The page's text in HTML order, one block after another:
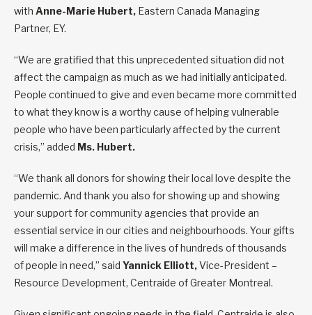
with Anne-Marie Hubert, Eastern Canada Managing
Partner, EY.
“We are gratified that this unprecedented situation did not
affect the campaign as much as we had initially anticipated.
People continued to give and even became more committed
to what they know is a worthy cause of helping vulnerable
people who have been particularly affected by the current
crisis,” added Ms. Hubert.
“We thank all donors for showing their local love despite the
pandemic. And thank you also for showing up and showing
your support for community agencies that provide an
essential service in our cities and neighbourhoods. Your gifts
will make a difference in the lives of hundreds of thousands
of people in need,” said Yannick Elliott,Vice-President –
Resource Development, Centraide of Greater Montreal.